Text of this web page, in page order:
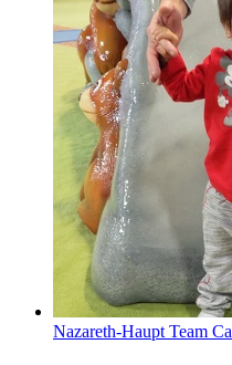
Nazareth-Haupt Team